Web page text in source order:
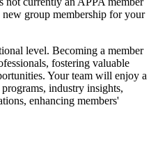
group membership for your
level. Becoming a member
fostering valuable
Your team will enjoy a
industry insights,
enhancing members'